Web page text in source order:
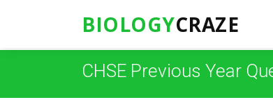
BIOLOGYCRAZE
CHSE Previous Year